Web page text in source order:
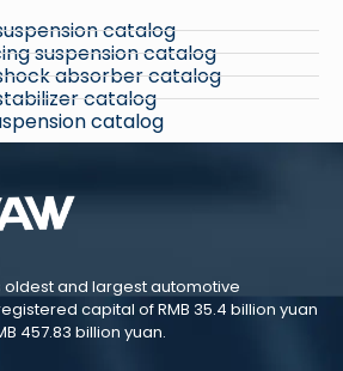
catalog
suspension catalog
absorber catalog
catalog
catalog
oldest and largest automotive
capital of RMB 35.4 billion yuan
457.83 billion yuan.